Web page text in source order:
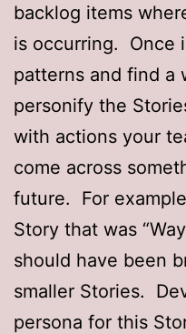
backlog items
is occurring. Once
patterns and find a
personify the
with actions your
come across
future. For
Story that was
should have been
smaller Stories.
persona for this